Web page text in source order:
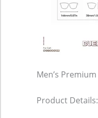
Men’s
Product Details: